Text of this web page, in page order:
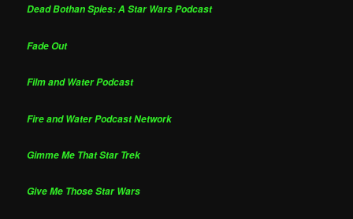
Dead Bothan Spies: A Star Wars Podcast
Fade Out
Film and Water Podcast
Fire and Water Podcast Network
Gimme Me That Star Trek
Give Me Those Star Wars